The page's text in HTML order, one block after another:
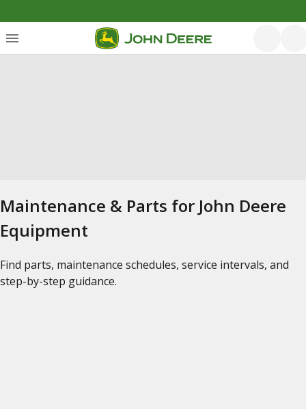
Maintenance & Parts for John Deere
Equipment
Find parts, maintenance schedules, service intervals, and
step-by-step guidance.